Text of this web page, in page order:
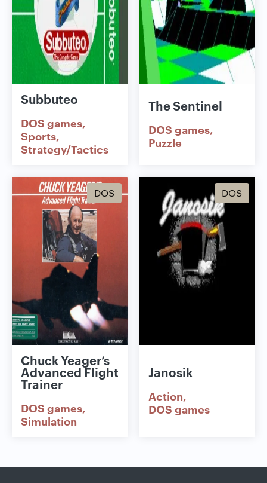
Subbuteo
DOS games
Sports
Strategy/Tactics
The Sentinel
DOS games
Puzzle
DOS
Chuck Yeager’s
Advanced Flight
Trainer
DOS games
Simulation
DOS
Janosik
Action
DOS games